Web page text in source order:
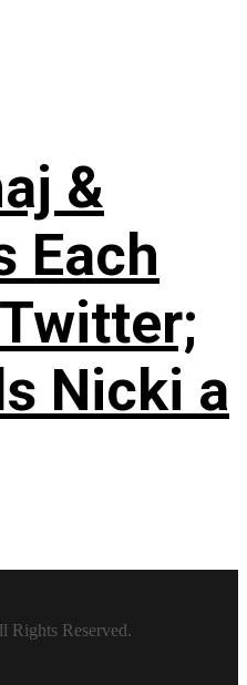
&
Each
Nicki a
Reserved.